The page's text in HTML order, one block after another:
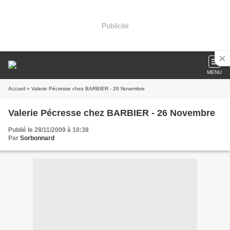
Publicité
MENU
Accueil » Valerie Pécresse chez BARBIER - 26 Novembre
Valerie Pécresse chez BARBIER - 26 Novembre
Publié le 28/11/2009 à 10:38
Par Sorbonnard